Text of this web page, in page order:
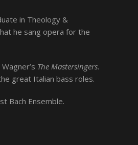
in Theology &
he sang opera for the
The Mastersingers.
great Italian bass roles.
Bach Ensemble.